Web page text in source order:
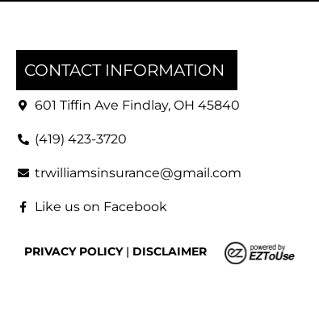
CONTACT INFORMATION
601 Tiffin Ave Findlay, OH 45840
(419) 423-3720
trwilliamsinsurance@gmail.com
Like us on Facebook
PRIVACY POLICY| DISCLAIMER